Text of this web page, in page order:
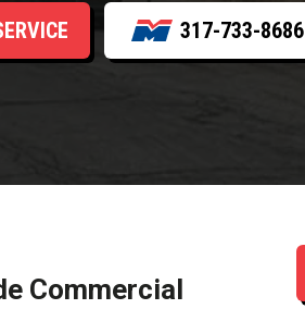
317-733-8686
Commercial